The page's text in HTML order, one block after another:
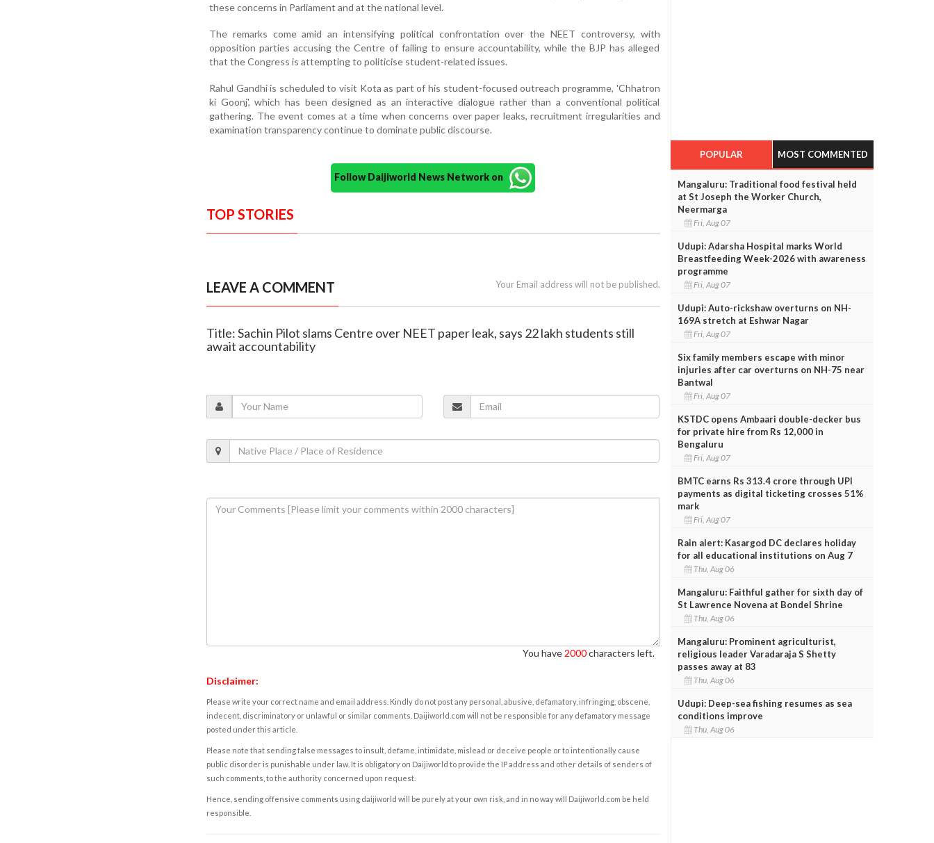
these concerns in Parliament and at the national level.
The remarks come amid an intensifying political confrontation over the NEET controversy, with
opposition parties accusing the Centre of failing to ensure accountability, while the BJP has alleged
that the Congress is attempting to politicise student-related issues.
Rahul Gandhi is scheduled to visit Kota as part of his student-focused outreach programme, 'Chhatron
ki Goonj', which has been designed as an interactive dialogue rather than a conventional political
gathering. The event comes at a time when concerns over paper leaks, recruitment irregularities and
examination transparency continue to dominate public discourse.
Follow Daijiworld News Network on
TOP STORIES
LEAVE A COMMENT Your Email address will not be published.
Title: Sachin Pilot slams Centre over NEET paper leak, says 22 lakh students still
await accountability
You have 2000characters left.
Disclaimer:
Please write your correct name and email address. Kindly do not post any personal, abusive, defamatory, infringing, obscene,
indecent, discriminatory or unlawful or similar comments. Daijiworld.com will not be responsible for any defamatory message
posted under this article.
Please note that sending false messages to insult, defame, intimidate, mislead or deceive people or to intentionally cause
public disorder is punishable under law. It is obligatory on Daijiworld to provide the IP address and other details of senders of
such comments, to the authority concerned upon request.
Hence, sending offensive comments using daijiworld will be purely at your own risk, and in no way will Daijiworld.com be held
responsible.
POPULAR MOST COMMENTED
Mangaluru: Traditional food festival held
at St Joseph the Worker Church,
Neermarga
Fri, Aug 07
Udupi: Adarsha Hospital marks World
Breastfeeding Week-2026 with awareness
programme
Fri, Aug 07
Udupi: Auto-rickshaw overturns on NH-
169A stretch at Eshwar Nagar
Fri, Aug 07
Six family members escape with minor
injuries after car overturns on NH-75 near
Bantwal
Fri, Aug 07
KSTDC opens Ambaari double-decker bus
for private hire from Rs 12,000 in
Bengaluru
Fri, Aug 07
BMTC earns Rs 313.4 crore through UPI
payments as digital ticketing crosses 51%
mark
Fri, Aug 07
Rain alert: Kasargod DC declares holiday
for all educational institutions on Aug 7
Thu, Aug 06
Mangaluru: Faithful gather for sixth day of
St Lawrence Novena at Bondel Shrine
Thu, Aug 06
Mangaluru: Prominent agriculturist,
religious leader Varadaraja S Shetty
passes away at 83
Thu, Aug 06
Udupi: Deep-sea fishing resumes as sea
conditions improve
Thu, Aug 06